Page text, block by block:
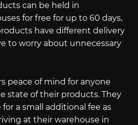
can be held in
for free for up to 60 days,
have different delivery
to worry about unnecessary
peace of mind for anyone
state of their products. They
a small additional fee as
at their warehouse in